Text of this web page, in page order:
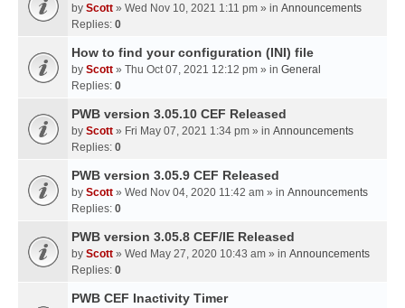
by Scott » Wed Nov 10, 2021 1:11 pm » in Announcements
Replies: 0
How to find your configuration (INI) file
by Scott » Thu Oct 07, 2021 12:12 pm » in General
Replies: 0
PWB version 3.05.10 CEF Released
by Scott » Fri May 07, 2021 1:34 pm » in Announcements
Replies: 0
PWB version 3.05.9 CEF Released
by Scott » Wed Nov 04, 2020 11:42 am » in Announcements
Replies: 0
PWB version 3.05.8 CEF/IE Released
by Scott » Wed May 27, 2020 10:43 am » in Announcements
Replies: 0
PWB CEF Inactivity Timer